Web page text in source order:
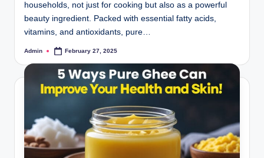
households, not just for cooking but also as a powerful
beauty ingredient. Packed with essential fatty acids,
vitamins, and antioxidants, pure…
Admin February 27, 2025